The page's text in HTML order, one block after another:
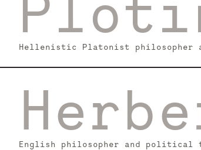
Hellenistic Platonist philosopher
English philosopher and political